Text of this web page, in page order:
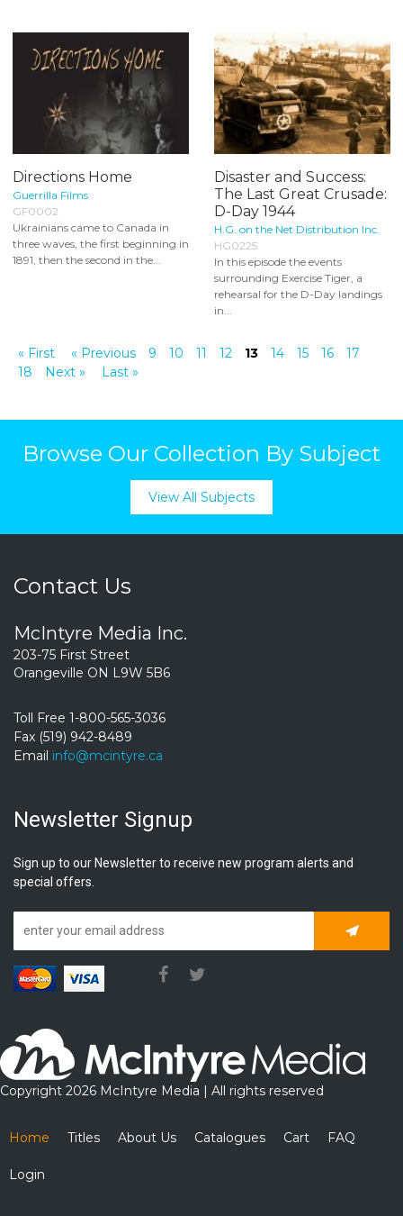
Directions Home
Guerrilla Films
GF0002
Ukrainians came to Canada in
three waves, the first beginning in
1891, then the second in the...
Disaster and Success:
The Last Great Crusade:
D-Day 1944
H.G. on the Net Distribution Inc.
HG0225
In this episode the events
surrounding Exercise Tiger, a
rehearsal for the D-Day landings
in...
« First « Previous 9 10 11 12 13 14 15 16
17
18
Next » Last »
Browse Our Collection By Subject
View All Subjects
Contact Us
McIntyre Media Inc.
203-75 First Street
Orangeville ON L9W 5B6
Toll Free 1-800-565-3036
Fax (519) 942-8489
Email info@mcintyre.ca
Newsletter Signup
Sign up to our Newsletter to receive new program alerts and
special offers.
Copyright 2026 McIntyre Media | All rights reserved
Home Titles About Us Catalogues Cart FAQ
Login